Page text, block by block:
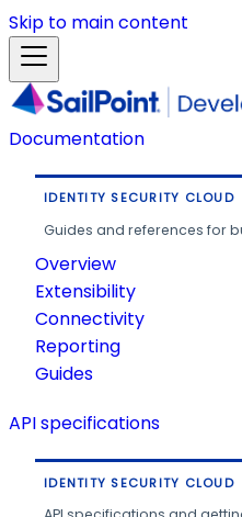
Skip to main content
Documentation
IDENTITY SECURITY CLOUD
Guides and references for
Overview
Extensibility
Connectivity
Reporting
Guides
API specifications
IDENTITY SECURITY CLOUD